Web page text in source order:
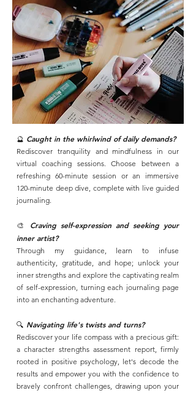
🔮 Caught in the whirlwind of daily demands?
Rediscover tranquility and mindfulness in our
virtual coaching sessions. Choose between a
refreshing 60-minute session or an immersive
120-minute deep dive, complete with live guided
journaling.
🎨 Craving self-expression and seeking your
inner artist?
Through my guidance, learn to infuse
authenticity, gratitude, and hope; unlock your
inner strengths and explore the captivating realm
of self-expression, turning each journaling page
into an enchanting adventure.
🔍 Navigating life's twists and turns?
Rediscover your life compass with a precious gift:
a character strengths assessment report, firmly
rooted in positive psychology, let's decode the
results and empower you with the confidence to
bravely confront challenges, drawing upon your